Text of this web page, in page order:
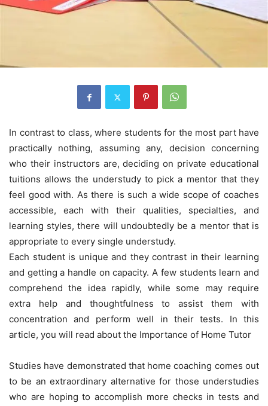
In contrast to class, where students for the most part have
practically nothing, assuming any, decision concerning
who their instructors are, deciding on private educational
tuitions allows the understudy to pick a mentor that they
feel good with. As there is such a wide scope of coaches
accessible, each with their qualities, specialties, and
learning styles, there will undoubtedly be a mentor that is
appropriate to every single understudy.
Each student is unique and they contrast in their learning
and getting a handle on capacity. A few students learn and
comprehend the idea rapidly, while some may require
extra help and thoughtfulness to assist them with
concentration and perform well in their tests. In this
article, you will read about the Importance of Home Tutor
Studies have demonstrated that home coaching comes out
to be an extraordinary alternative for those understudies
who are hoping to accomplish more checks in tests and